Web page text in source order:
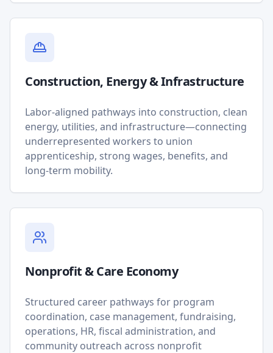
Construction, Energy & Infrastructure
Labor-aligned pathways into construction, clean
energy, utilities, and infrastructure—connecting
underrepresented workers to union
apprenticeship, strong wages, benefits, and
long-term mobility.
Nonprofit & Care Economy
Structured career pathways for program
coordination, case management, fundraising,
operations, HR, fiscal administration, and
community outreach across nonprofit